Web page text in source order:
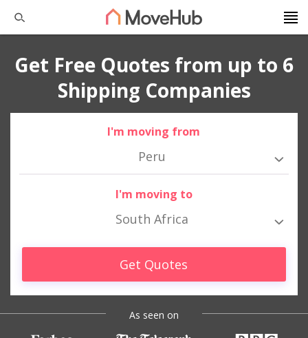
Get Free Quotes from up to 6
Shipping Companies
I'm moving from
Peru
I'm moving to
South Africa
Get Quotes
As seen on